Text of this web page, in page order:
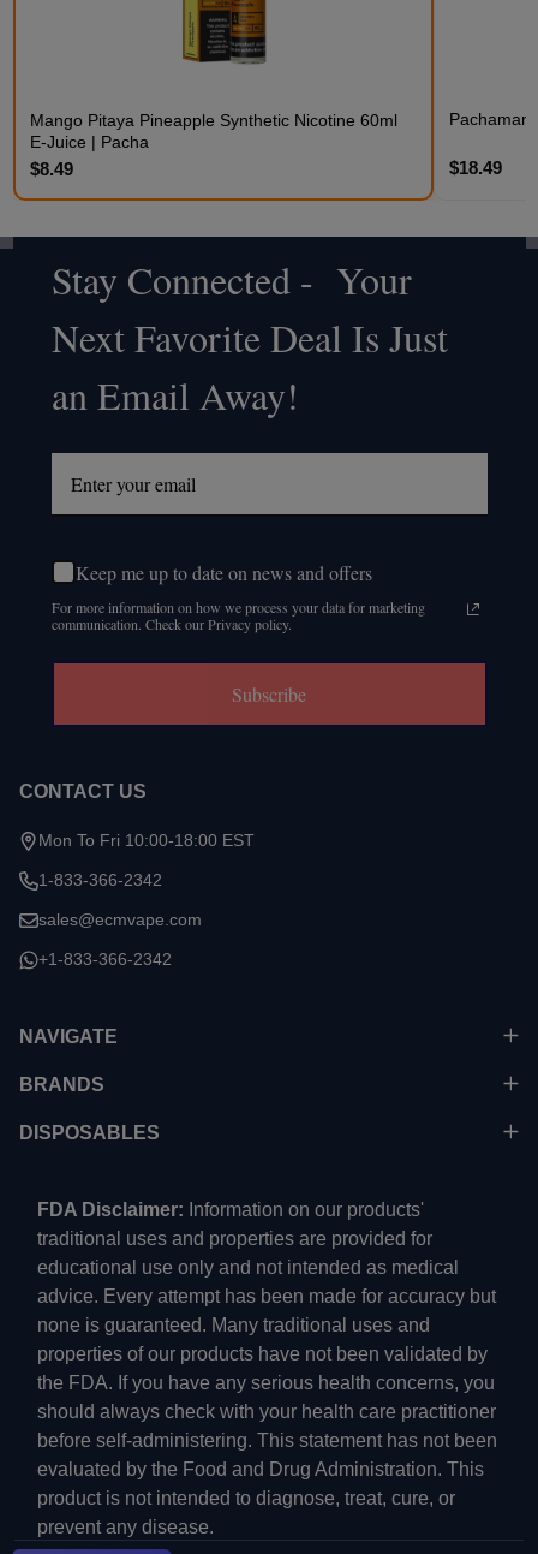
Mango Pitaya Pineapple Synthetic Nicotine 60ml
E-Juice | Pacha
$8.49 $18.49
Footer
Start
Stay Connected - Your
Next Favorite Deal Is Just
an Email Away!
Keep me up to date on news and offers
For more information on how we process your data for marketing
communication. Check our Privacy policy.
Subscribe
CONTACT US
Mon To Fri 10:00-18:00 EST
1-833-366-2342
sales@ecmvape.com
+1-833-366-2342
NAVIGATE
BRANDS
DISPOSABLES
FDA Disclaimer: Information on our products'
traditional uses and properties are provided for
educational use only and not intended as medical
advice. Every attempt has been made for accuracy but
none is guaranteed. Many traditional uses and
properties of our products have not been validated by
the FDA. If you have any serious health concerns, you
should always check with your health care practitioner
before self-administering. This statement has not been
evaluated by the Food and Drug Administration. This
product is not intended to diagnose, treat, cure, or
prevent any disease.